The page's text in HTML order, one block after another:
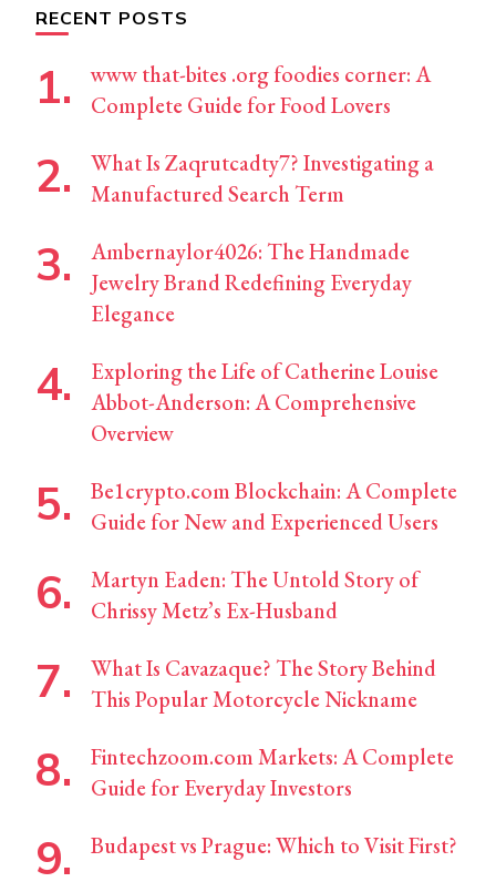
RECENT POSTS
www that-bites .org foodies corner: A
Complete Guide for Food Lovers
What Is Zaqrutcadty7? Investigating a
Manufactured Search Term
Ambernaylor4026: The Handmade
Jewelry Brand Redefining Everyday
Elegance
Exploring the Life of Catherine Louise
Abbot-Anderson: A Comprehensive
Overview
Be1crypto.com Blockchain: A Complete
Guide for New and Experienced Users
Martyn Eaden: The Untold Story of
Chrissy Metz’s Ex-Husband
What Is Cavazaque? The Story Behind
This Popular Motorcycle Nickname
Fintechzoom.com Markets: A Complete
Guide for Everyday Investors
Budapest vs Prague: Which to Visit First?